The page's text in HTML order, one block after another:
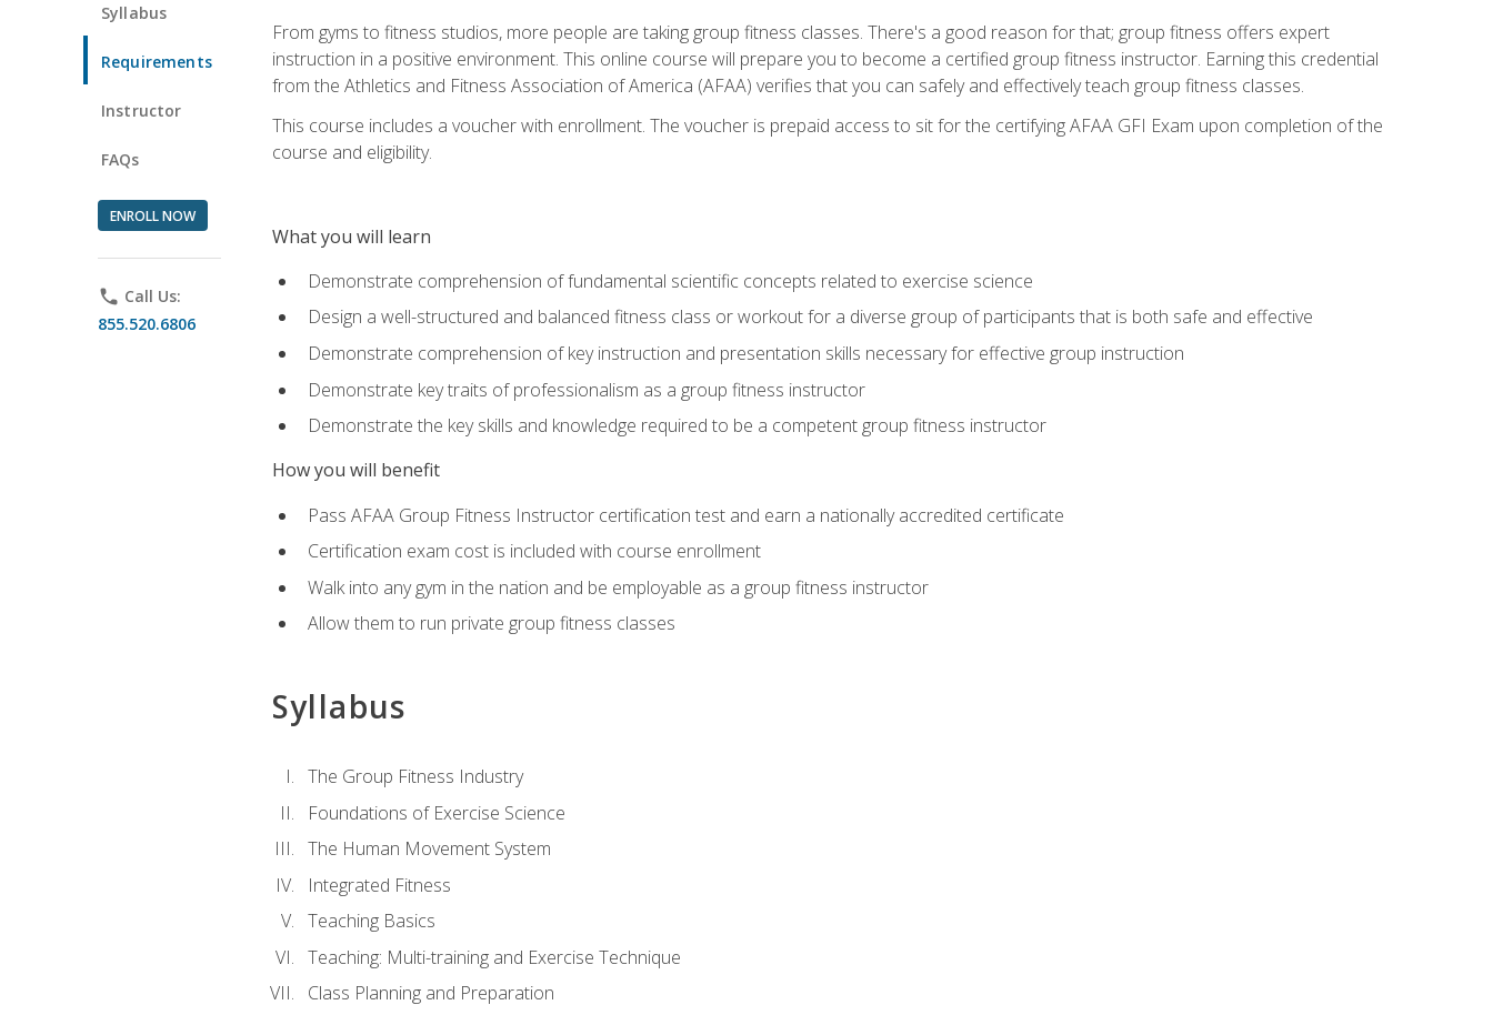
Syllabus
Requirements
Instructor
FAQs
ENROLL NOW
phone Call Us:
855.520.6806
From gyms to fitness studios, more people are taking group fitness classes. There's a good reason for that; group fitness offers expert
instruction in a positive environment. This online course will prepare you to become a certified group fitness instructor. Earning this credential
from the Athletics and Fitness Association of America (AFAA) verifies that you can safely and effectively teach group fitness classes.
This course includes a voucher with enrollment. The voucher is prepaid access to sit for the certifying AFAA GFI Exam upon completion of the
course and eligibility.
What you will learn
Demonstrate comprehension of fundamental scientific concepts related to exercise science
Design a well-structured and balanced fitness class or workout for a diverse group of participants that is both safe and effective
Demonstrate comprehension of key instruction and presentation skills necessary for effective group instruction
Demonstrate key traits of professionalism as a group fitness instructor
Demonstrate the key skills and knowledge required to be a competent group fitness instructor
How you will benefit
Pass AFAA Group Fitness Instructor certification test and earn a nationally accredited certificate
Certification exam cost is included with course enrollment
Walk into any gym in the nation and be employable as a group fitness instructor
Allow them to run private group fitness classes
Syllabus
The Group Fitness Industry
Foundations of Exercise Science
The Human Movement System
Integrated Fitness
Teaching Basics
Teaching: Multi-training and Exercise Technique
Class Planning and Preparation